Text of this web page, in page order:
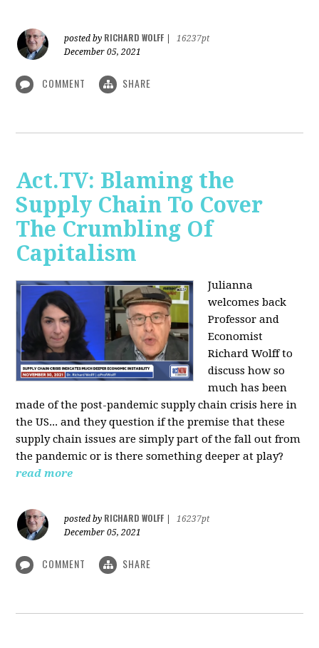
posted by RICHARD WOLFF
16237pt
December 05, 2021
COMMENT SHARE
Act.TV: Blaming the
Supply Chain To Cover
The Crumbling Of
Capitalism
Julianna
welcomes back
Professor and
Economist
Richard Wolff to
discuss how so
much has been
made of the post-pandemic supply chain crisis here in
the US... and they question if the premise that these
supply chain issues are simply part of the fall out from
the pandemic or is there something deeper at play?
read more
posted by RICHARD WOLFF
16237pt
December 05, 2021
COMMENT SHARE